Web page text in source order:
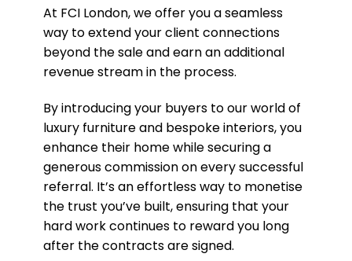
At FCI London, we offer you a seamless
way to extend your client connections
beyond the sale and earn an additional
revenue stream in the process.
By introducing your buyers to our world of
luxury furniture and bespoke interiors, you
enhance their home while securing a
generous commission on every successful
referral. It’s an effortless way to monetise
the trust you’ve built, ensuring that your
hard work continues to reward you long
after the contracts are signed.